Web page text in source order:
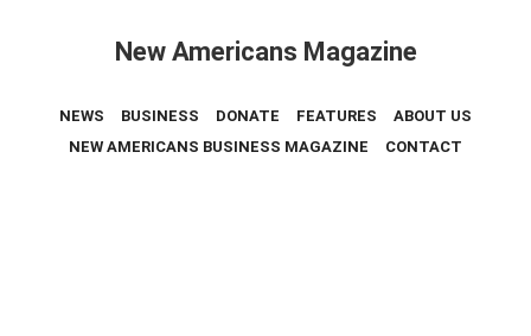
New Americans Magazine
NEWS BUSINESS DONATE FEATURES
ABOUT US
NEW AMERICANS BUSINESS MAGAZINE
CONTACT